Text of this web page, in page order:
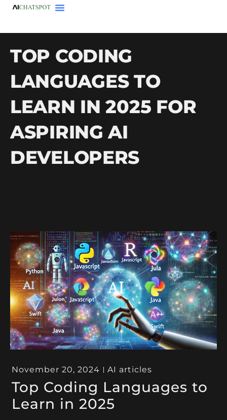
TOP CODING
LANGUAGES TO
LEARN IN 2025 FOR
ASPIRING AI
DEVELOPERS
November 20, 2024 AI articles
Top Coding Languages to
Learn in 2025